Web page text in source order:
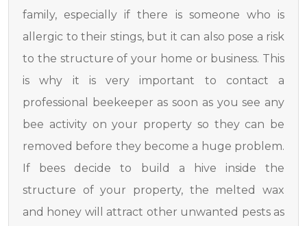
family, especially if there is someone who is
allergic to their stings, but it can also pose a risk
to the structure of your home or business. This
is why it is very important to contact a
professional beekeeper as soon as you see any
bee activity on your property so they can be
removed before they become a huge problem.
If bees decide to build a hive inside the
structure of your property, the melted wax
and honey will attract other unwanted pests as